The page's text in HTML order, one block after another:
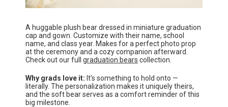
A huggable plush bear dressed in miniature graduation
cap and gown. Customize with their name, school
name, and class year. Makes for a perfect photo prop
at the ceremony and a cozy companion afterward.
Check out our full graduation bears collection.
Why grads love it: It’s something to hold onto —
literally. The personalization makes it uniquely theirs,
and the soft bear serves as a comfort reminder of this
big milestone.